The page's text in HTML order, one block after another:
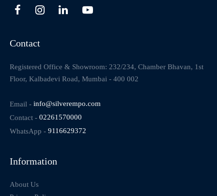
Contact
Registered Office & Showroom: 232/234, Chamber Bhavan, 1st
Floor, Kalbadevi Road, Mumbai - 400 002
Email - info@silverempo.com
Contact - 02261570000
WhatsApp - 9116629372
Information
About Us